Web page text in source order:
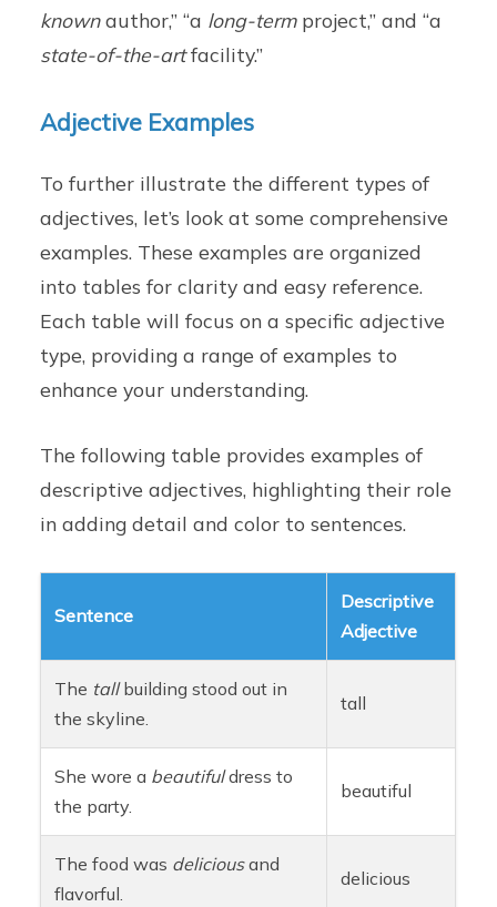
knownauthor,” “a long-termproject,” and “a
state-of-the-artfacility.”
Adjective Examples
To further illustrate the different types of
adjectives, let’s look at some comprehensive
examples. These examples are organized
into tables for clarity and easy reference.
Each table will focus on a specific adjective
type, providing a range of examples to
enhance your understanding.
The following table provides examples of
descriptive adjectives, highlighting their role
in adding detail and color to sentences.
Sentence
Descriptive
Adjective
The tallbuilding stood out in
the skyline.
tall
She wore a beautifuldress to
the party.
beautiful
The food was deliciousand
flavorful.
delicious